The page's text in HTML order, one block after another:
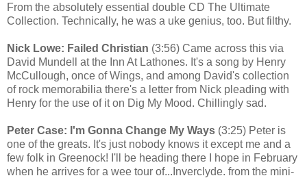
From the absolutely essential double CD The Ultimate
Collection. Technically, he was a uke genius, too. But filthy.
Nick Lowe: Failed Christian (3:56) Came across this via
David Mundell at the Inn At Lathones. It's a song by Henry
McCullough, once of Wings, and among David's collection
of rock memorabilia there's a letter from Nick pleading with
Henry for the use of it on Dig My Mood. Chillingly sad.
Peter Case: I'm Gonna Change My Ways (3:25) Peter is
one of the greats. It's just nobody knows it except me and a
few folk in Greenock! I'll be heading there I hope in February
when he arrives for a wee tour of...Inverclyde. from the mini-